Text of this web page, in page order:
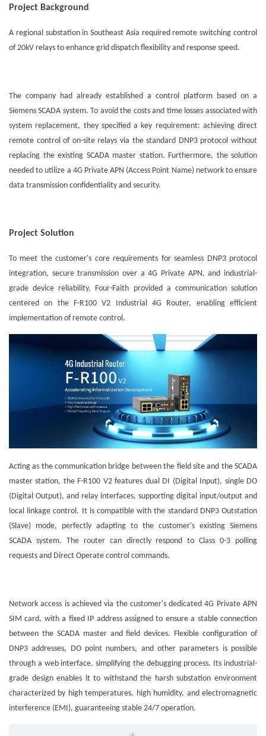
Project Background
A regional substation in Southeast Asia required remote switching control
of 20kV relays to enhance grid dispatch flexibility and response speed.
The company had already established a control platform based on a
Siemens SCADA system. To avoid the costs and time losses associated with
system replacement, they specified a key requirement: achieving direct
remote control of on-site relays via the standard DNP3 protocol without
replacing the existing SCADA master station. Furthermore, the solution
needed to utilize a 4G Private APN (Access Point Name) network to ensure
data transmission confidentiality and security.
Project Solution
To meet the customer's core requirements for seamless DNP3 protocol
integration, secure transmission over a 4G Private APN, and industrial-
grade device reliability, Four-Faith provided a communication solution
centered on the F-R100 V2 Industrial 4G Router, enabling efficient
implementation of remote control.
Acting as the communication bridge between the field site and the SCADA
master station, the F-R100 V2 features dual DI (Digital Input), single DO
(Digital Output), and relay interfaces, supporting digital input/output and
local linkage control. It is compatible with the standard DNP3 Outstation
(Slave) mode, perfectly adapting to the customer's existing Siemens
SCADA system. The router can directly respond to Class 0-3 polling
requests and Direct Operate control commands.
Network access is achieved via the customer's dedicated 4G Private APN
SIM card, with a fixed IP address assigned to ensure a stable connection
between the SCADA master and field devices. Flexible configuration of
DNP3 addresses, DO point numbers, and other parameters is possible
through a web interface, simplifying the debugging process. Its industrial-
grade design enables it to withstand the harsh substation environment
characterized by high temperatures, high humidity, and electromagnetic
interference (EMI), guaranteeing stable 24/7 operation.